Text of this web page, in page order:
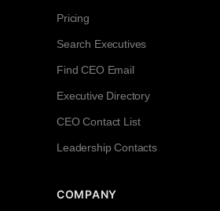
Pricing
Search Executives
Find CEO Email
Executive Directory
CEO Contact List
Leadership Contacts
COMPANY